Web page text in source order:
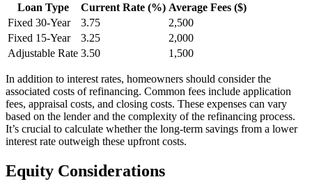
Loan Type Current Rate (%) Average Fees ($)
Fixed 30-Year
3.75
2,500
Fixed 15-Year
3.25
2,000
Adjustable Rate 3.50 1,500
In addition to interest rates, homeowners should consider the
associated costs of refinancing. Common fees include application
fees, appraisal costs, and closing costs. These expenses can vary
based on the lender and the complexity of the refinancing process.
It’s crucial to calculate whether the long-term savings from a lower
interest rate outweigh these upfront costs.
Equity Considerations